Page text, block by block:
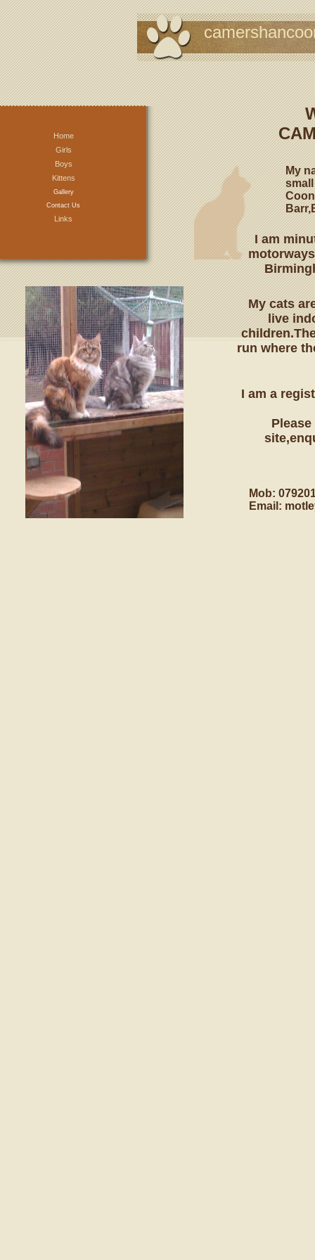
I am
My cats
live
run where
I am a
My
Mob:
Email:
Home
Girls
Boys
Kittens
Gallery
Contact Us
Links